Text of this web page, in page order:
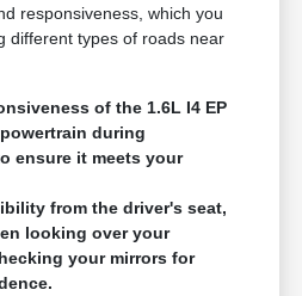
responsiveness, which you
different types of roads near
of the 1.6L I4 EP
during
ensure it meets your
from the driver's seat,
looking over your
your mirrors for